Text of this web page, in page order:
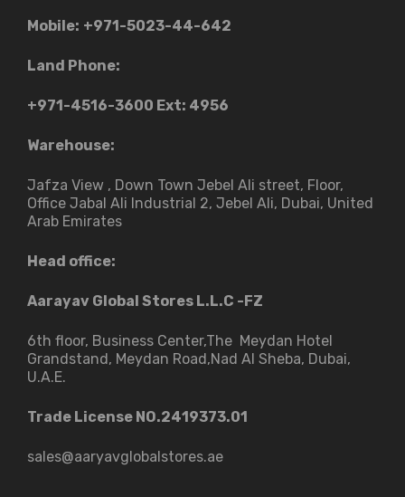
Mobile: +971-5023-44-642
Land Phone:
+971-4516-3600 Ext: 4956
Warehouse:
Jafza View , Down Town Jebel Ali street​, Floor,
Office Jabal Ali Industrial 2, Jebel Ali, Dubai, United
Arab Emirates
Head office:
Aarayav Global Stores L.L.C -FZ
6th floor, Business Center,The Meydan Hotel
Grandstand, Meydan Road,Nad Al Sheba, Dubai,
U.A.E.
Trade License NO.2419373.01
sales@aaryavglobalstores.ae